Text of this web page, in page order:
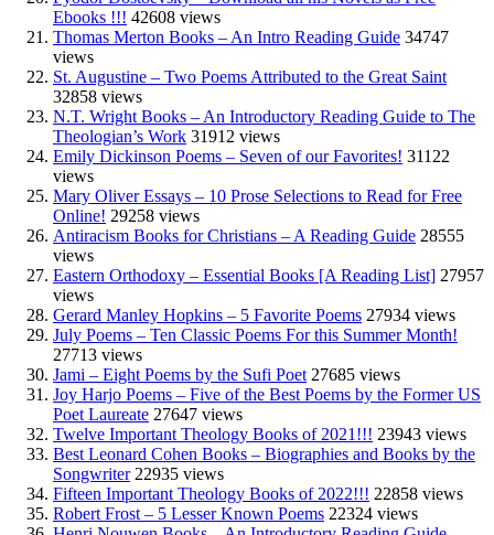
Ebooks !!! 42608 views
Thomas Merton Books – An Intro Reading Guide 34747
views
St. Augustine – Two Poems Attributed to the Great Saint
32858 views
N.T. Wright Books – An Introductory Reading Guide to The
Theologian’s Work 31912 views
Emily Dickinson Poems – Seven of our Favorites! 31122
views
Mary Oliver Essays – 10 Prose Selections to Read for Free
Online! 29258 views
Antiracism Books for Christians – A Reading Guide 28555
views
Eastern Orthodoxy – Essential Books [A Reading List] 27957
views
Gerard Manley Hopkins – 5 Favorite Poems 27934 views
July Poems – Ten Classic Poems For this Summer Month!
27713 views
Jami – Eight Poems by the Sufi Poet 27685 views
Joy Harjo Poems – Five of the Best Poems by the Former US
Poet Laureate 27647 views
Twelve Important Theology Books of 2021!!! 23943 views
Best Leonard Cohen Books – Biographies and Books by the
Songwriter 22935 views
Fifteen Important Theology Books of 2022!!! 22858 views
Robert Frost – 5 Lesser Known Poems 22324 views